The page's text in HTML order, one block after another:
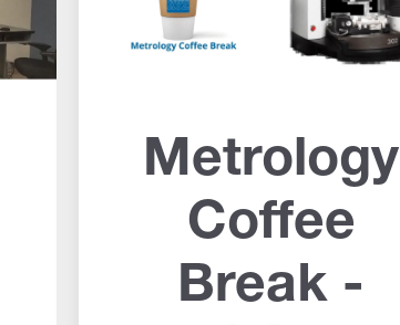
Metrology
Coffee
Break -